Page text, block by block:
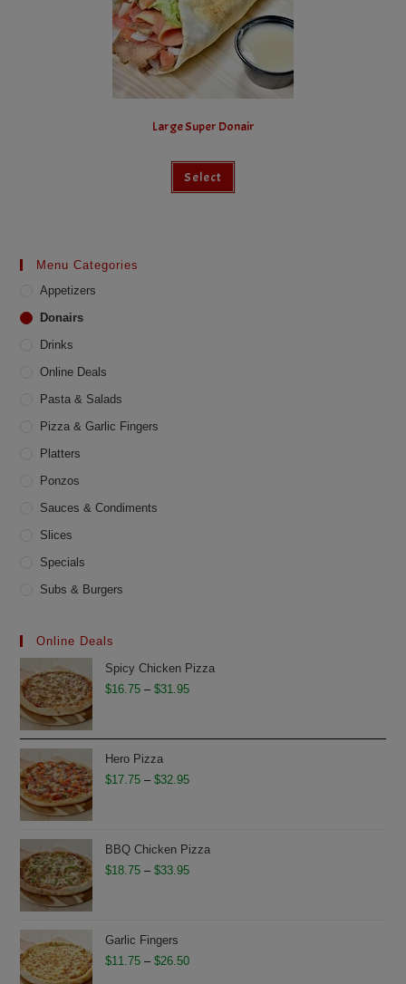
Large Super Donair
Select
Menu Categories
Appetizers
Donairs
Drinks
Online Deals
Pasta & Salads
Pizza & Garlic Fingers
Platters
Ponzos
Sauces & Condiments
Slices
Specials
Subs & Burgers
Online Deals
Spicy Chicken Pizza
$16.75 – $31.95Price
$31.95
Hero Pizza
$17.75 – $32.95Price
through
$32.95
BBQ Chicken Pizza
$18.75 – $33.95Price
$33.95
Garlic Fingers
$11.75 – $26.50Price